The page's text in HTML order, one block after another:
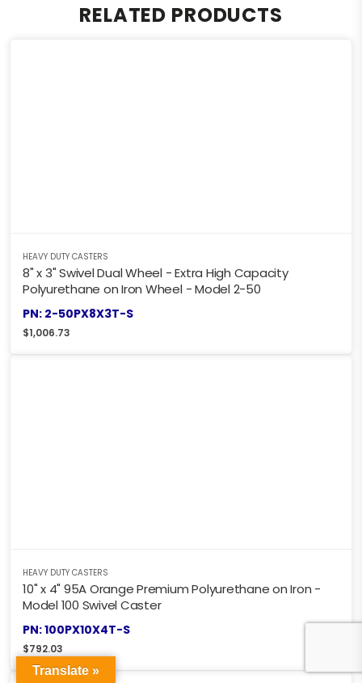
RELATED PRODUCTS
HEAVY DUTY CASTERS
8" x 3" Swivel Dual Wheel - Extra High Capacity
Polyurethane on Iron Wheel - Model 2-50
PN: 2-50PX8X3T-S
$1,006.73
HEAVY DUTY CASTERS
10" x 4" 95A Orange Premium Polyurethane on Iron -
Model 100 Swivel Caster
PN: 100PX10X4T-S
$792.03
Translate »